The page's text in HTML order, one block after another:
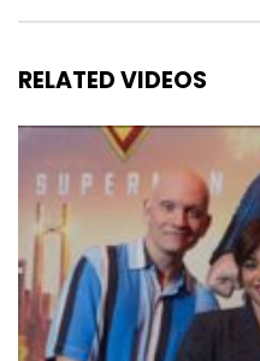
RELATED VIDEOS